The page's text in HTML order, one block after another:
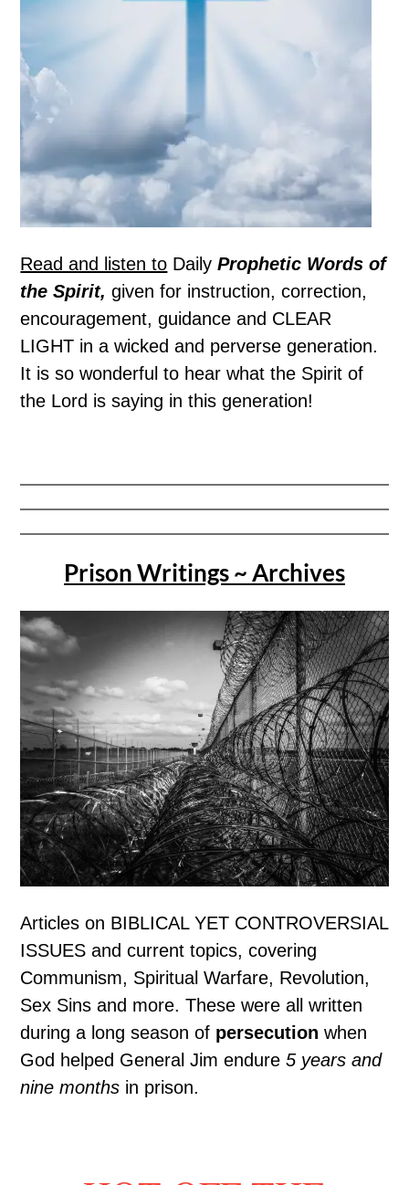
Read and listen to DailyProphetic Words of
the Spirit, given for instruction, correction,
encouragement, guidance and CLEAR
LIGHT in a wicked and perverse generation.
It is so wonderful to hear what the Spirit of
the Lord is saying in this generation!
Prison Writings ~ Archives
Articles on BIBLICAL YET CONTROVERSIAL
ISSUES and current topics, covering
Communism, Spiritual Warfare, Revolution,
Sex Sins and more. These were all written
during a long season of persecutionwhen
God helped General Jim endure5 years and
nine months in prison.